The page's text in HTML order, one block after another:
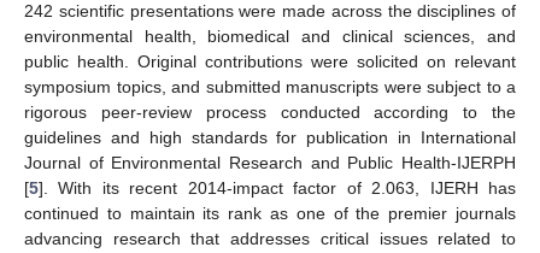
242 scientific presentations were made across the disciplines of
environmental health, biomedical and clinical sciences, and
public health. Original contributions were solicited on relevant
symposium topics, and submitted manuscripts were subject to a
rigorous peer-review process conducted according to the
guidelines and high standards for publication in International
Journal of Environmental Research and Public Health-IJERPH
[5]. With its recent 2014-impact factor of 2.063, IJERH has
continued to maintain its rank as one of the premier journals
advancing research that addresses critical issues related to